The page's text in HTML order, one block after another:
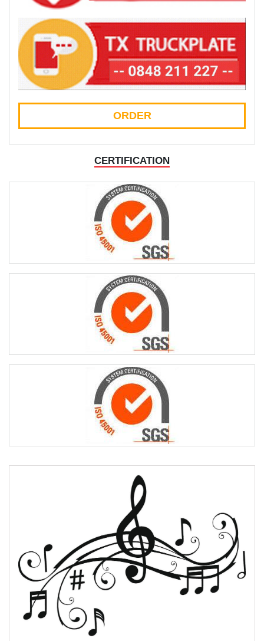
ORDER
CERTIFICATION